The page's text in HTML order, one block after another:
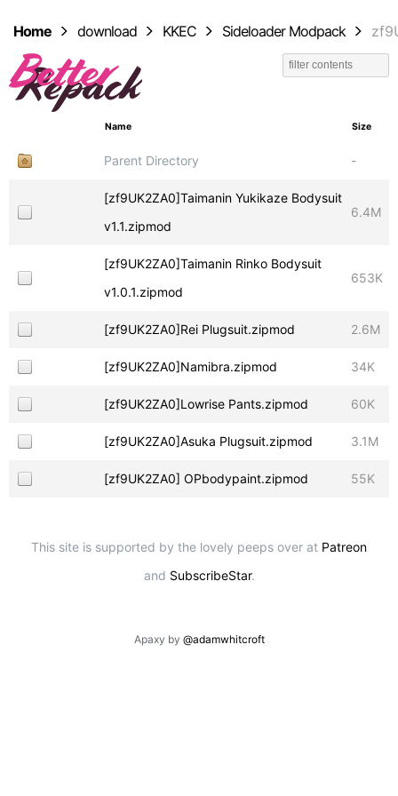
Home download KKEC Sideloader Modpack
Name Size
Parent Directory -
[zf9UK2ZA0]Taimanin Yukikaze Bodysuit
v1.1.zipmod
6.4M
[zf9UK2ZA0]Taimanin Rinko Bodysuit
v1.0.1.zipmod
653K
[zf9UK2ZA0]Rei Plugsuit.zipmod 2.6M
[zf9UK2ZA0]Namibra.zipmod 34K
[zf9UK2ZA0]Lowrise Pants.zipmod 60K
[zf9UK2ZA0]Asuka Plugsuit.zipmod 3.1M
[zf9UK2ZA0] OPbodypaint.zipmod 55K
This site is supported by the lovely peeps over at Patreon
and SubscribeStar.
Apaxy by @adamwhitcroft